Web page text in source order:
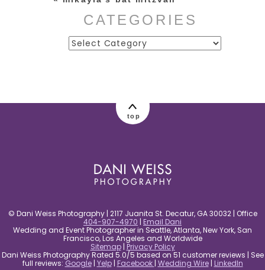
post comment
CATEGORIES
Categories
top
© Dani Weiss Photography | 2117 Juanita St. Decatur, GA 30032 | Office
404-907-4970 | Email Dani
Wedding and Event Photographer in Seattle, Atlanta, New York, San
Francisco, Los Angeles and Worldwide
Sitemap| Privacy Policy
Dani Weiss Photography Rated 5.0/5 based on 51 customer reviews | See
full reviews: Google| Yelp| Facebook | Wedding Wire| LinkedIn